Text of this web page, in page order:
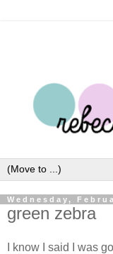
Wednesday,
green zebra
I know I said I was